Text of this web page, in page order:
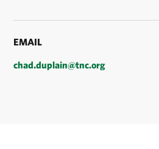
EMAIL
chad.duplain@tnc.org